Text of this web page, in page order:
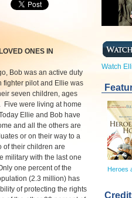
Watch
Heroes
LOVED ONES IN
Bob was an active duty
fighter pilot and Ellie was
seven children, ages
Five were living at home
Ellie and Bob have
and all the others are
or on their way to a
of their children are
military with the last one
one percent of the
(2.3 million) has
of protecting the rights